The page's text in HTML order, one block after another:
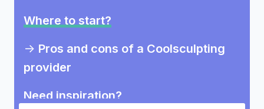
Where to start?
-> Pros and cons of a Coolsculpting
provider
Need inspiration?